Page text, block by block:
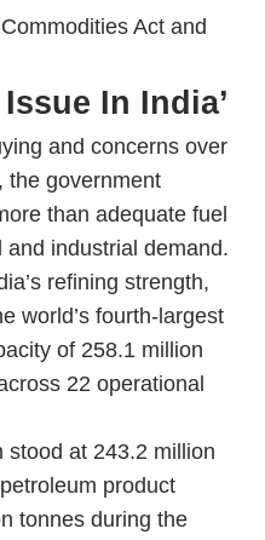
Act and
In India’
and concerns over
the government
than adequate fuel
industrial demand.
refining strength,
world’s fourth-largest
of 258.1 million
22 operational
stood at 243.2 million
product
tonnes during the